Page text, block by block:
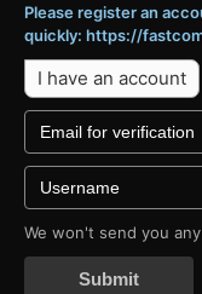
Please register an
quickly: https://
I have an account
We won't send you
Submit